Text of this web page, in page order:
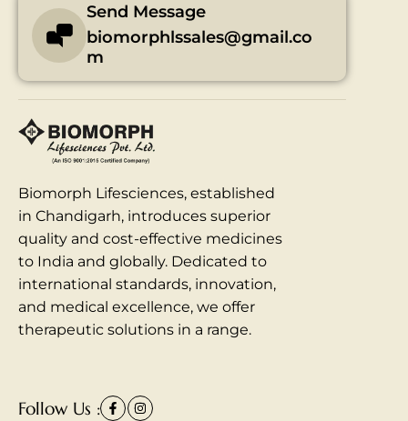
biomorphlssales@gmail.co
m
Send Message
Biomorph Lifesciences, established
in Chandigarh, introduces superior
quality and cost-effective medicines
to India and globally. Dedicated to
international standards, innovation,
and medical excellence, we offer
therapeutic solutions in a range.
Follow Us :